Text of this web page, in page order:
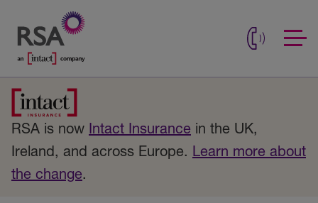
RSA is now Intact Insurance in the UK,
Ireland, and across Europe. Learn more about
the change.